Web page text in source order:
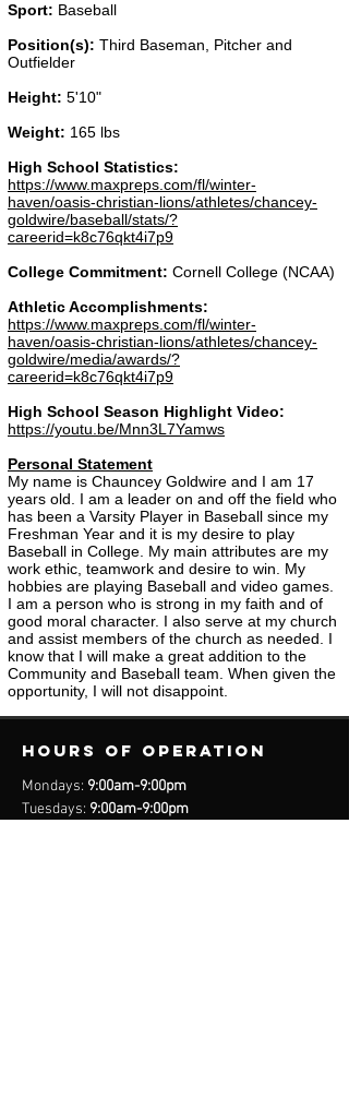
Sport: Baseball
Position(s): Third Baseman, Pitcher and
Outfielder
Height: 5'10"
Weight: 165 lbs
High School Statistics:
https://www.maxpreps.com/fl/winter-
haven/oasis-christian-lions/athletes/chancey-
goldwire/baseball/stats/?
careerid=k8c76qkt4i7p9
College Commitment: Cornell College (NCAA)
Athletic Accomplishments:
https://www.maxpreps.com/fl/winter-
haven/oasis-christian-lions/athletes/chancey-
goldwire/media/awards/?
careerid=k8c76qkt4i7p9
High School Season Highlight Video:
https://youtu.be/Mnn3L7Yamws
Personal Statement
My name is Chauncey Goldwire and I am 17
years old. I am a leader on and off the field who
has been a Varsity Player in Baseball since my
Freshman Year and it is my desire to play
Baseball in College. My main attributes are my
work ethic, teamwork and desire to win. My
hobbies are playing Baseball and video games.
I am a person who is strong in my faith and of
good moral character. I also serve at my church
and assist members of the church as needed. I
know that I will make a great addition to the
Community and Baseball team. When given the
opportunity, I will not disappoint.
Hours of operation
Mondays: 9:00am-9:00pm
Tuesdays: 9:00am-9:00pm